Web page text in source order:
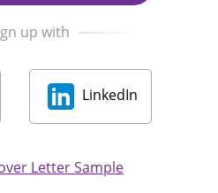
up with
LinkedIn
Letter Sample